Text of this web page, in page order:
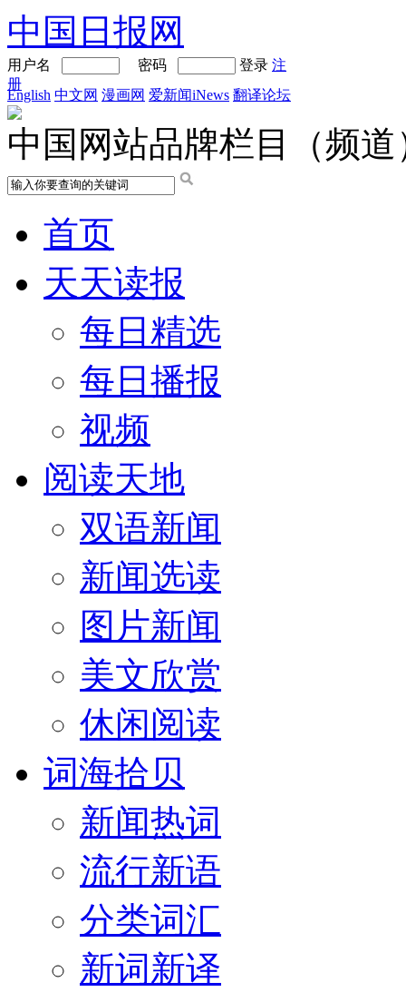
中国日报网
用户名 密码 登录 注
册
English 中文网 漫画网 爱新闻iNews 翻译论坛
中国网站品牌栏目（频道
首页
天天读报
每日精选
每日播报
视频
阅读天地
双语新闻
新闻选读
图片新闻
美文欣赏
休闲阅读
词海拾贝
新闻热词
流行新语
分类词汇
新词新译